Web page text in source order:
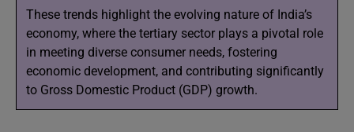
These trends highlight the evolving nature of India’s
economy, where the tertiary sector plays a pivotal role
in meeting diverse consumer needs, fostering
economic development, and contributing significantly
to Gross Domestic Product (GDP) growth.